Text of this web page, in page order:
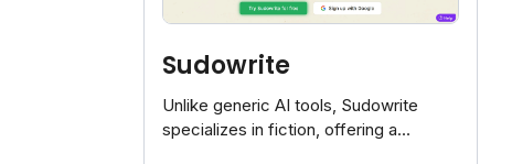
Sudowrite
Unlike generic AI tools, Sudowrite
specializes in fiction, offering a